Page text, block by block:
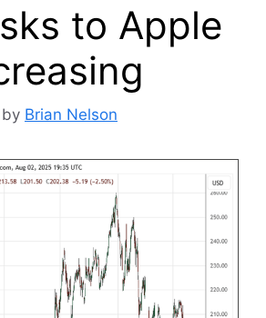
to Apple
by Brian Nelson